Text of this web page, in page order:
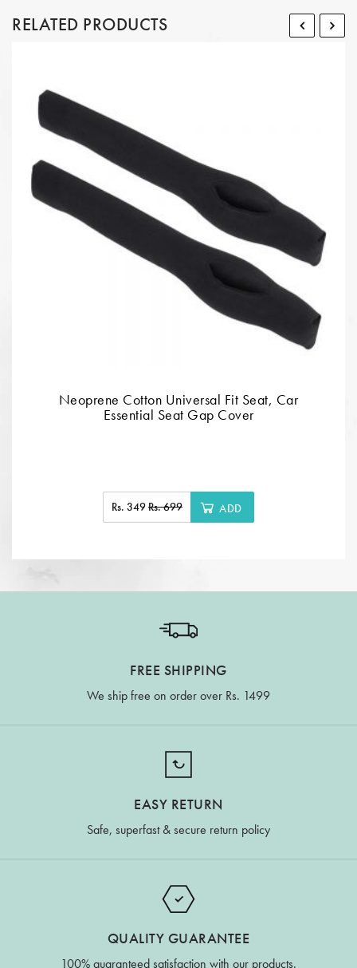
RELATED PRODUCTS
Neoprene Cotton Universal Fit Seat, Car
Essential Seat Gap Cover
Rs. 349Rs. 699 ADD
FREE SHIPPING
We ship free on order over Rs. 1499
EASY RETURN
Safe, superfast & secure return policy
QUALITY GUARANTEE
100% guaranteed satisfaction with our products.